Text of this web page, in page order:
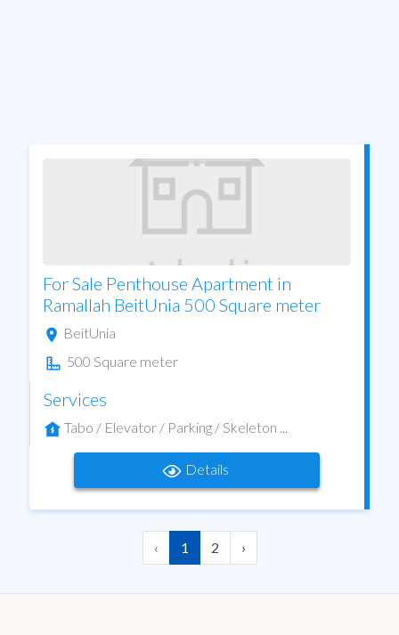
For Sale Penthouse Apartment in
Ramallah BeitUnia 500 Square meter
BeitUnia
500 Square meter
Services
Tabo / Elevator / Parking / Skeleton ...
Details
‹ 1 2 ›